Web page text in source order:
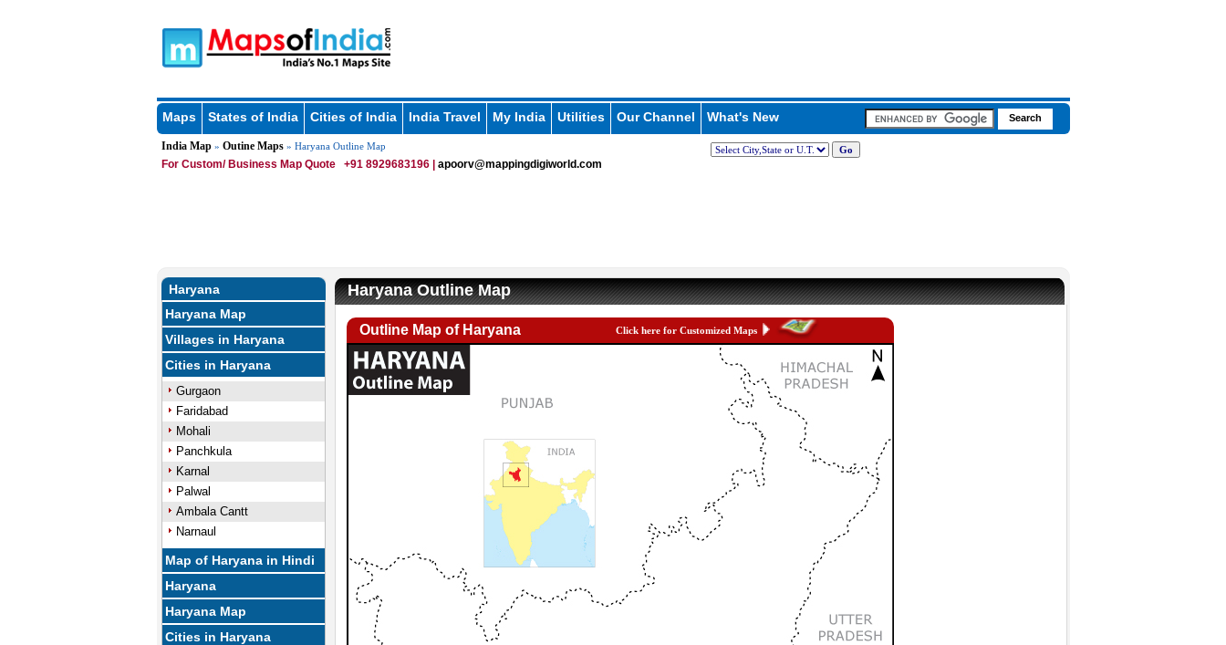
Maps States of India Cities of India India Travel My India Utilities Our Channel What's New
India Map» Outine Maps» Haryana Outline Map
For Custom/ Business Map Quote +91 8929683196 | apoorv@mappingdigiworld.com
Haryana
Haryana Map
Villages in Haryana
Cities in Haryana
Gurgaon
Faridabad
Mohali
Panchkula
Karnal
Palwal
Ambala Cantt
Narnaul
Map of Haryana in Hindi
Haryana
Haryana Map
Cities in Haryana
Haryana Outline Map
Outline Map of Haryana Click here for Customized Maps